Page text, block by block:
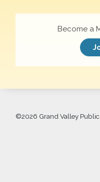
Become a
©2026 Grand Valley